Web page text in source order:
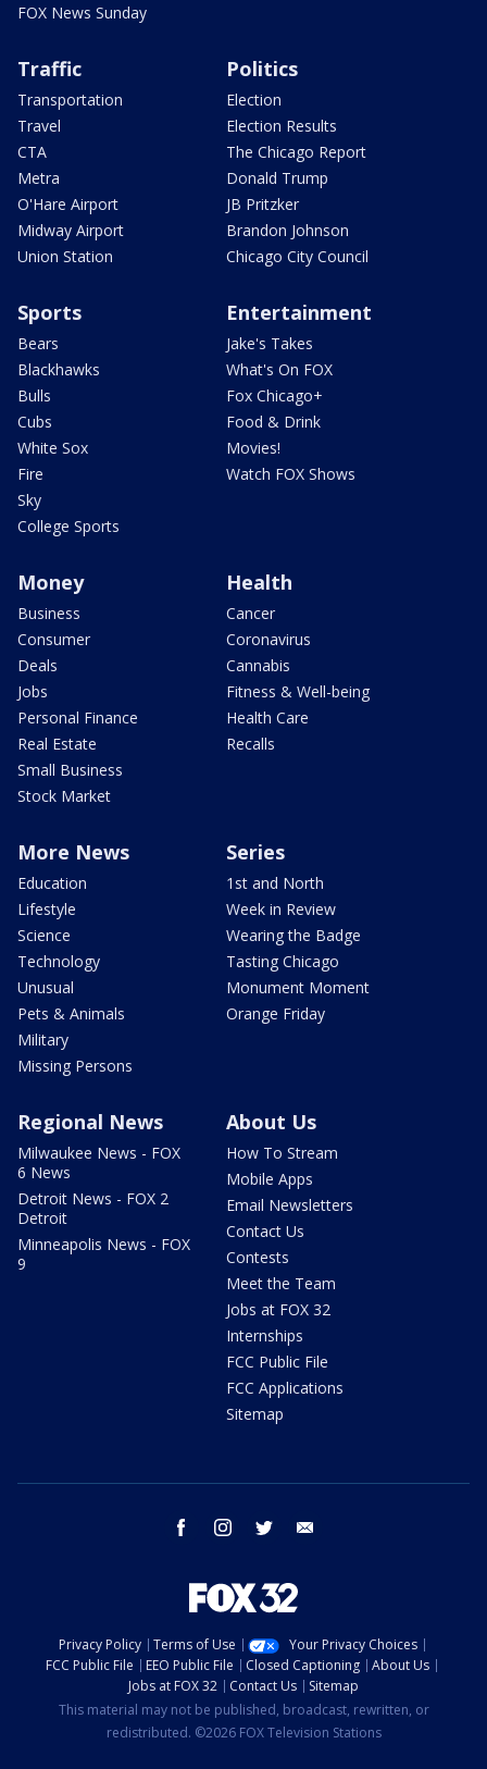
FOX News Sunday
Traffic
Transportation
Travel
CTA
Metra
O'Hare Airport
Midway Airport
Union Station
Politics
Election
Election Results
The Chicago Report
Donald Trump
JB Pritzker
Brandon Johnson
Chicago City Council
Sports
Bears
Blackhawks
Bulls
Cubs
White Sox
Fire
Sky
College Sports
Entertainment
Jake's Takes
What's On FOX
Fox Chicago+
Food & Drink
Movies!
Watch FOX Shows
Money
Business
Consumer
Deals
Jobs
Personal Finance
Real Estate
Small Business
Stock Market
Health
Cancer
Coronavirus
Cannabis
Fitness & Well-being
Health Care
Recalls
More News
Education
Lifestyle
Science
Technology
Unusual
Pets & Animals
Military
Missing Persons
Series
1st and North
Week in Review
Wearing the Badge
Tasting Chicago
Monument Moment
Orange Friday
Regional News
Milwaukee News - FOX
6 News
Detroit News - FOX 2
Detroit
Minneapolis News - FOX
9
About Us
How To Stream
Mobile Apps
Email Newsletters
Contact Us
Contests
Meet the Team
Jobs at FOX 32
Internships
FCC Public File
FCC Applications
Sitemap
facebook instagram twitter
Privacy Policy Terms of Use
Your Privacy Choices
FCC Public File
EEO Public File Closed Captioning
About Us
Jobs at FOX 32
Contact Us
Sitemap
This material may not be published, broadcast, rewritten, or
redistributed. ©2026 FOX Television Stations